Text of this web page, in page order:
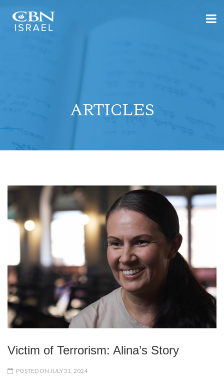
ARTICLES
Victim of Terrorism: Alina’s Story
POSTED ON JULY 31, 2024